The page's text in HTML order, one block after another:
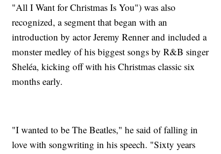
"All I Want for Christmas Is You") was also
recognized, a segment that began with an
introduction by actor Jeremy Renner and included a
monster medley of his biggest songs by R&B singer
Sheléa, kicking off with his Christmas classic six
months early.
"I wanted to be The Beatles," he said of falling in
love with songwriting in his speech. "Sixty years